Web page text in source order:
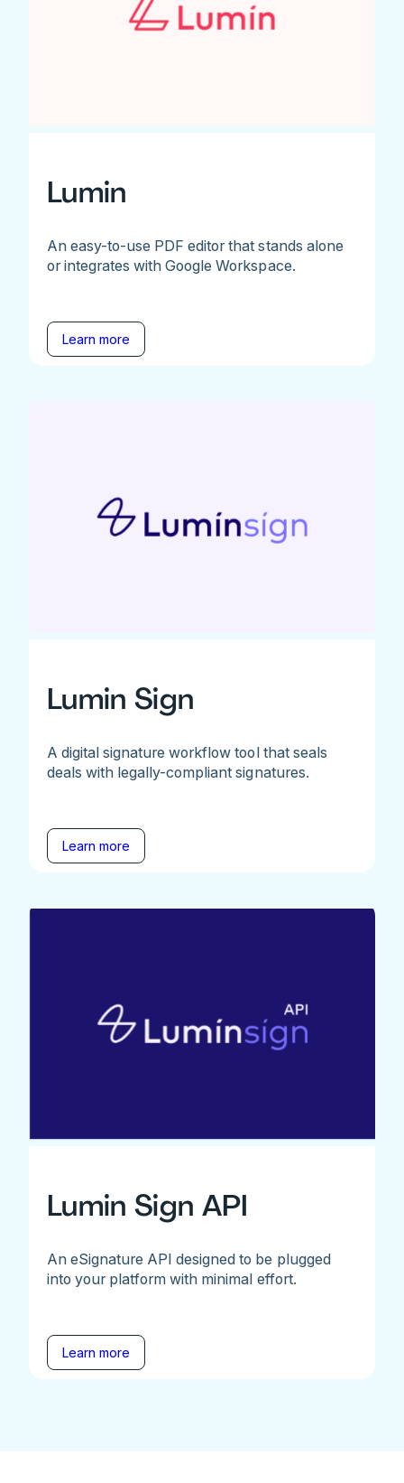
Lumin
An easy-to-use PDF editor that stands alone
or integrates with Google Workspace.
Learn more
Lumin Sign
A digital signature workflow tool that seals
deals with legally-compliant signatures.
Learn more
Lumin Sign API
An eSignature API designed to be plugged
into your platform with minimal effort.
Learn more